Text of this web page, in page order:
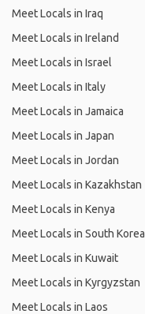
Meet Locals in Iraq
Meet Locals in Ireland
Meet Locals in Israel
Meet Locals in Italy
Meet Locals in Jamaica
Meet Locals in Japan
Meet Locals in Jordan
Meet Locals in Kazakhstan
Meet Locals in Kenya
Meet Locals in South Korea
Meet Locals in Kuwait
Meet Locals in Kyrgyzstan
Meet Locals in Laos